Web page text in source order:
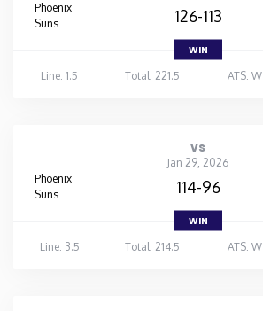
Phoenix
Suns
126-113
WIN
Line: 1.5
Total: 221.5 ATS: W
vs
Jan 29, 2026
Phoenix
Suns
114-96
WIN
Line: 3.5
Total: 214.5 ATS: W